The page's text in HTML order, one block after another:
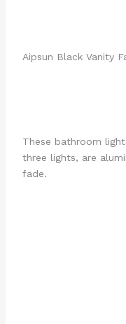
Aipsun Black Vanity
These bathroom
three lights, are
fade.